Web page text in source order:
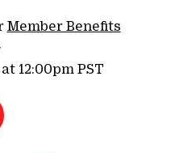
Member Benefits
12:00pm PST